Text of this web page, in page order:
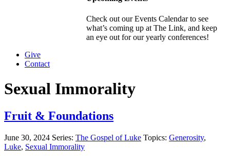
Check out our Events Calendar to see
what’s coming up at The Link, and keep
an eye out for our yearly conferences!
Give
Contact
Sexual Immorality
Fruit & Foundations
June 30, 2024 Series: The Gospel of Luke Topics: Generosity,
Luke, Sexual Immorality